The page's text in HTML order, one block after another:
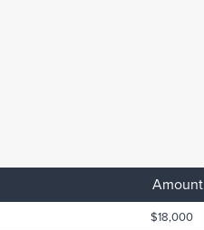
Amount
$18,000